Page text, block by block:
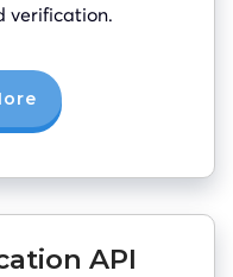
verification.
API